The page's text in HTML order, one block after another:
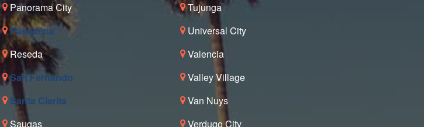
Panorama City
Pasadena
Reseda
San Fernando
Santa Clarita
Saugas
Tujunga
Universal City
Valencia
Valley Village
Van Nuys
Verdugo City